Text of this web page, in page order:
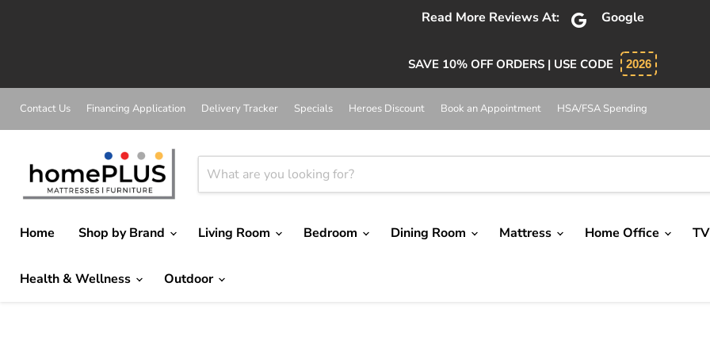
Read More Reviews At: Google
SAVE 10% OFF ORDERS | USE CODE 2026
Contact Us Financing Application Delivery Tracker Specials Heroes Discount Book an Appointment HSA/FSA Spending
Home
Shop by Brand Living Room Bedroom Dining Room Mattress Home Office
Health & Wellness Outdoor